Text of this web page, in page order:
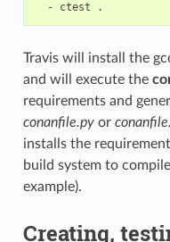
Travis will install the
and will execute the
requirements and
conanfile.pyor
installs the
build system to
example).
Creating,